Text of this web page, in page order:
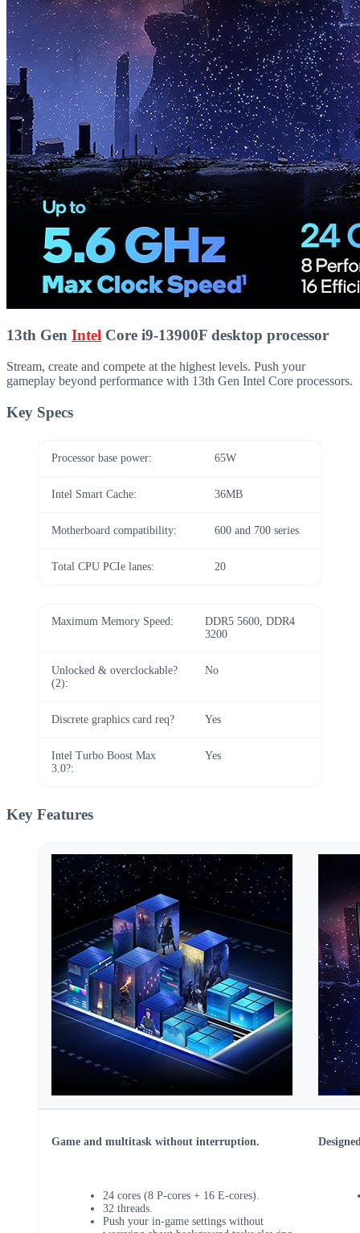
13th Gen Intel Core i9-13900F desktop processor
Stream, create and compete at the highest levels. Push your
gameplay beyond performance with 13th Gen Intel Core processors.
Key Specs
Processor base power: 65W
Intel Smart Cache: 36MB
Motherboard compatibility: 600 and 700 series
Total CPU PCIe lanes: 20
Maximum Memory Speed:
DDR5 5600, DDR4
3200
Unlocked & overclockable?
(2):
No
Discrete graphics card req? Yes
Intel Turbo Boost Max
3.0?:
Yes
Key Features
Game and multitask without interruption.
24 cores (8 P-cores + 16 E-cores).
32 threads.
Push your in-game settings without